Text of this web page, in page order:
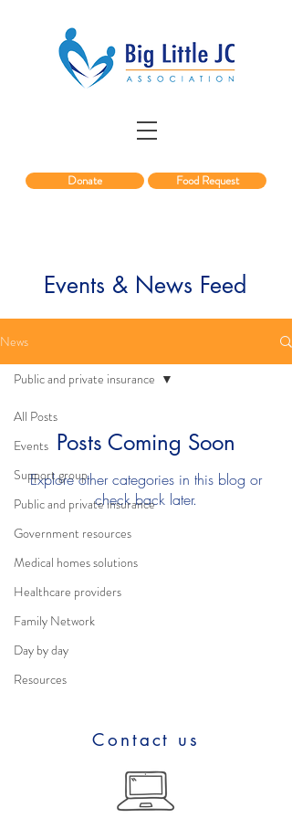
Donate Food Request
Events & News Feed
News
All Posts
Events
Support group
Public and private insurance
Government resources
Medical homes solutions
Healthcare providers
Family Network
Day by day
Resources
Public and private insurance
Posts Coming Soon
Explore other categories in this blog or
check back later.
Contact us